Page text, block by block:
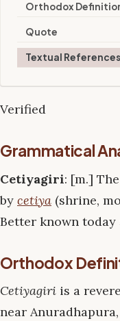
Orthodox
Quote
Textual References
Verified
Grammatical
Cetiyagiri: [m.]
by cetiya (shrine,
Better known today
Orthodox
Cetiyagiri is a
near